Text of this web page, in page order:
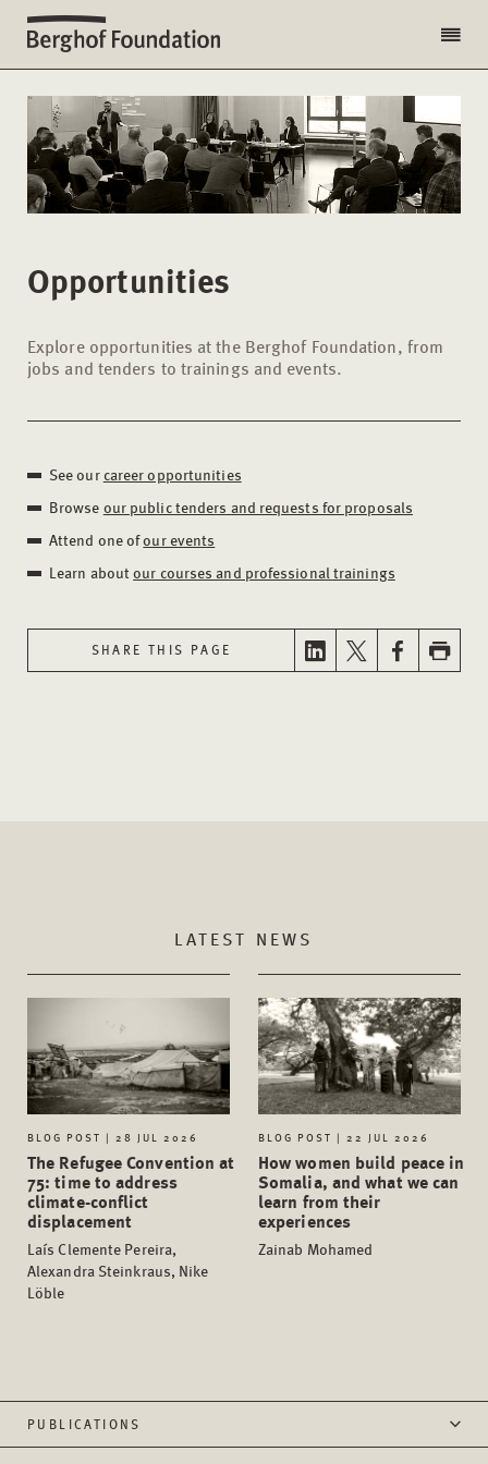
Opportunities
Explore opportunities at the Berghof Foundation, from
jobs and tenders to trainings and events.
See ourcareer opportunities
Browse our public tenders and requests for proposals
Attend one ofour events
Learn aboutour courses and professional trainings
SHARE THIS PAGE
LATEST NEWS
BLOG POST | 28 JUL 2026
The Refugee Convention at
75: time to address
climate-conflict
displacement
Laís Clemente Pereira,
Alexandra Steinkraus, Nike
Löble
BLOG POST | 22 JUL 2026
How women build peace in
Somalia, and what we can
learn from their
experiences
Zainab Mohamed
PUBLICATIONS